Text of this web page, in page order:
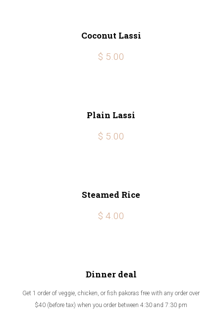
Coconut Lassi
$ 5.00
Plain Lassi
$ 5.00
Steamed Rice
$ 4.00
Dinner deal
Get 1 order of veggie, chicken, or fish pakoras free with any order over
$40 (before tax) when you order between 4:30 and 7:30 pm